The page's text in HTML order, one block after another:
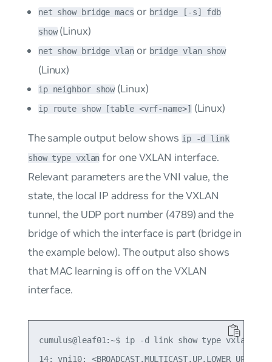
net show bridge macs or bridge [-s] fdb
show(Linux)
net show bridge vlanor bridge vlan show
(Linux)
ip neighbor show(Linux)
ip route show [table <vrf-name>] (Linux)
The sample output below shows ip -d link
show type vxlan for one VXLAN interface.
Relevant parameters are the VNI value, the
state, the local IP address for the VXLAN
tunnel, the UDP port number (4789) and the
bridge of which the interface is part (bridgein
the example below). The output also shows
that MAC learning is offon the VXLAN
interface.
cumulus@leaf01:~$ ip -d link show type vxlan
14: vni10: